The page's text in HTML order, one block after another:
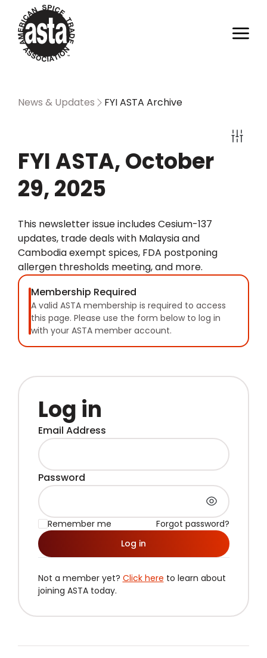
News & Updates FYI ASTA Archive
FYI ASTA, October
29, 2025
This newsletter issue includes Cesium-137
updates, trade deals with Malaysia and
Cambodia exempt spices, FDA postponing
allergen thresholds meeting, and more.
Membership Required
A valid ASTA membership is required to access
this page. Please use the form below to log in
with your ASTA member account.
Log in
Email Address
Password
Remember me
Forgot password?
Log in
Not a member yet? Click here to learn about
joining ASTA today.